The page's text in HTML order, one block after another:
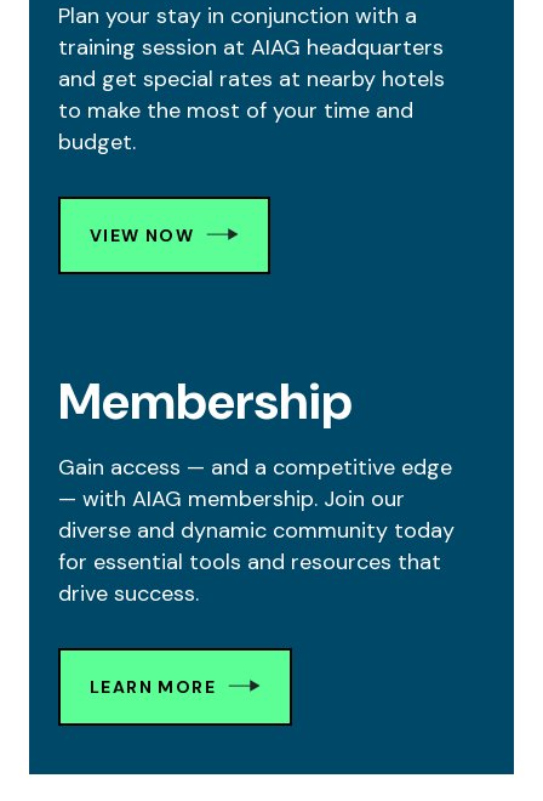
Plan your stay in conjunction with a
training session at AIAG headquarters
and get special rates at nearby hotels
to make the most of your time and
budget.
VIEW NOW
Membership
Gain access — and a competitive edge
— with AIAG membership. Join our
diverse and dynamic community today
for essential tools and resources that
drive success.
LEARN MORE